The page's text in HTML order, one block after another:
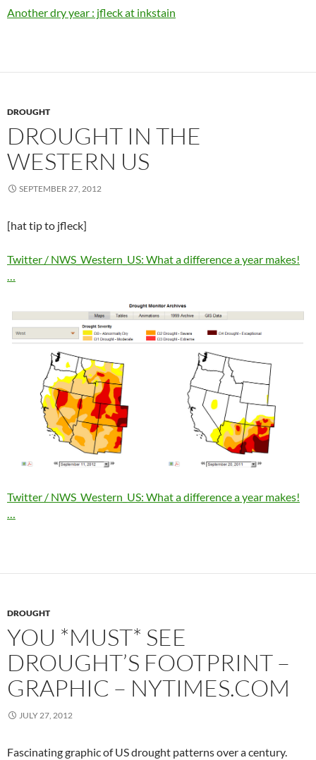
Another dry year : jfleck at inkstain
DROUGHT
DROUGHT IN THE
WESTERN US
SEPTEMBER 27, 2012
[hat tip to jfleck]
Twitter / NWS_Western_US: What a difference a year makes!
…
Twitter / NWS_Western_US: What a difference a year makes!
…
DROUGHT
YOU *MUST* SEE
DROUGHT’S FOOTPRINT –
GRAPHIC – NYTIMES.COM
JULY 27, 2012
Fascinating graphic of US drought patterns over a century.